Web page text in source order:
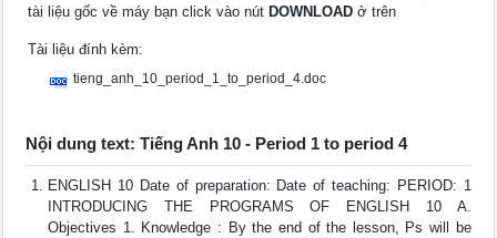
tài liệu gốc về máy bạn click vào nút DOWNLOAD ở trên
Tài liệu đính kèm:
tieng_anh_10_period_1_to_period_4.doc
Nội dung text: Tiếng Anh 10 - Period 1 to period 4
ENGLISH 10 Date of preparation: Date of teaching: PERIOD: 1
INTRODUCING THE PROGRAMS OF ENGLISH 10 A.
Objectives 1. Knowledge : By the end of the lesson, Ps will be